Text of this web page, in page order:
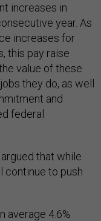
increases in
year. As
increases for
this pay raise
value of these
they do, as well
and
federal
that while
continue to push
average 4.6%